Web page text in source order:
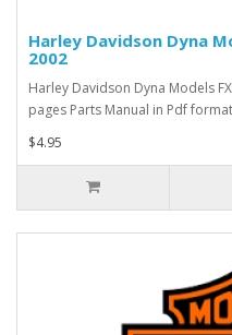
Harley Davidson Dyna
2002
Harley Davidson Dyna Models
pages Parts Manual in Pdf
$4.95